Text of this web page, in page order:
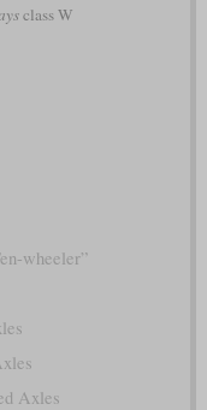
class W
wheeler”
Axles